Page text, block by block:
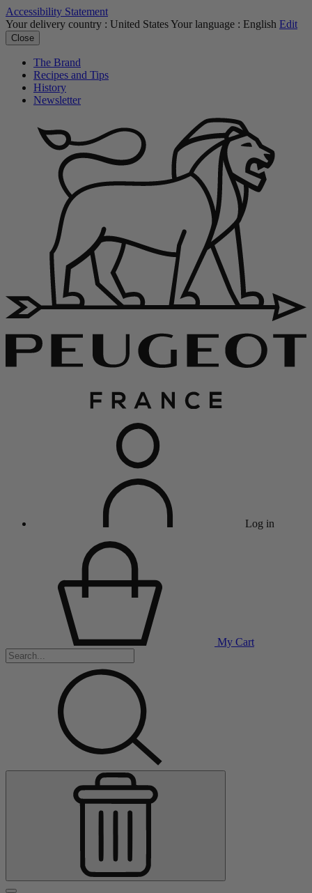
Accessibility Statement
Your delivery country : United StatesYour language : English Edit
Close
The Brand
Recipes and Tips
History
Newsletter
Log in
My Cart